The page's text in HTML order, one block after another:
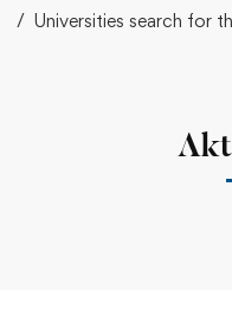
Universities search for